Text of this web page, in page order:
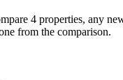
4 properties, any
from the comparison.